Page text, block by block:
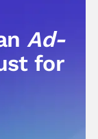
Ad-
for